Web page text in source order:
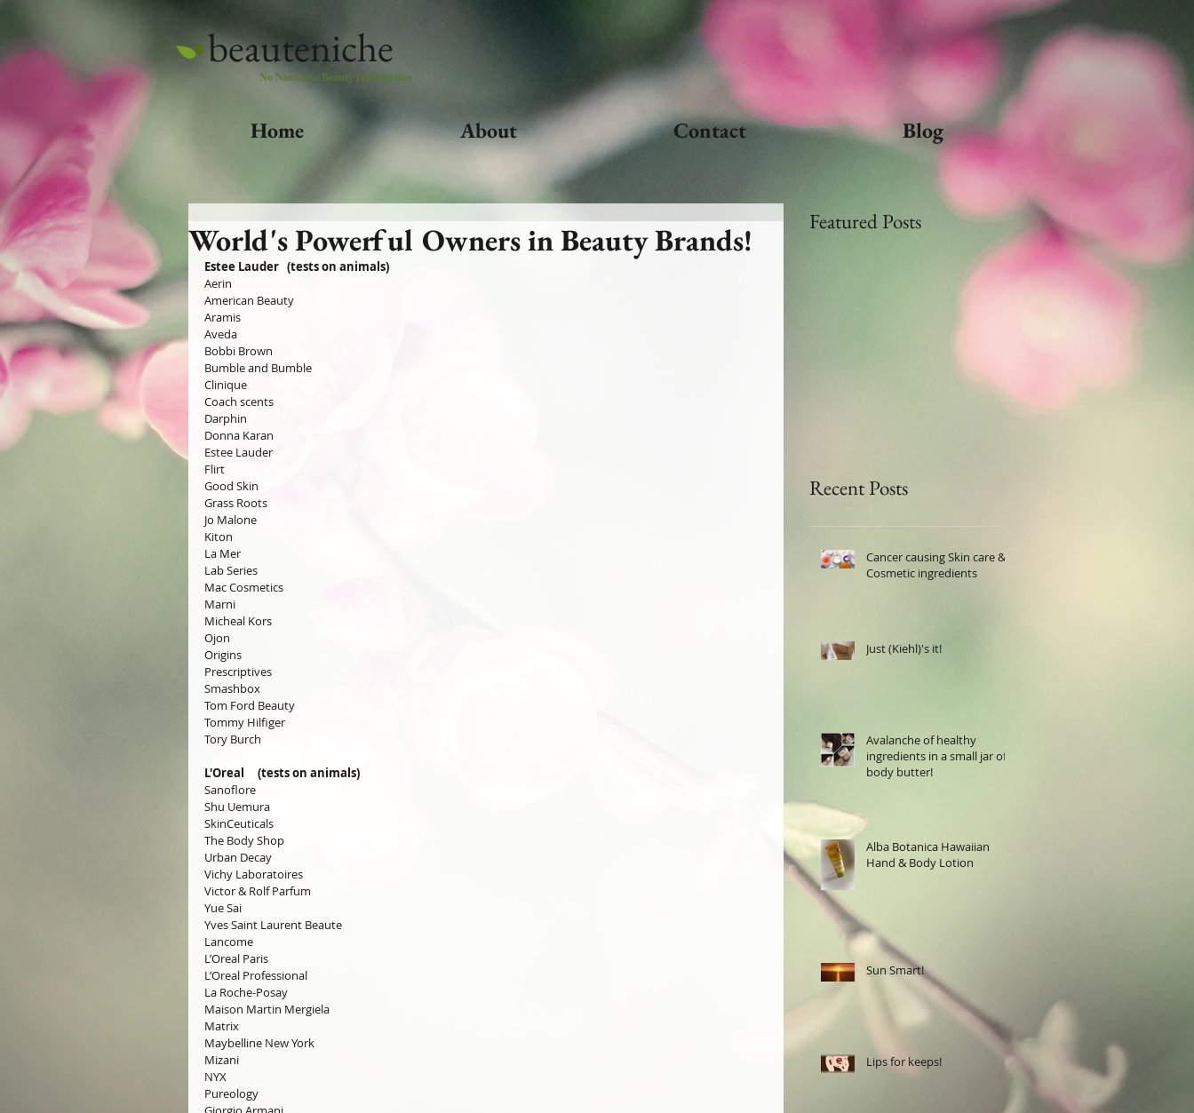
beauteniche
No Nonsense Beauty Information
Home About Contact Blog
World's Powerful Owners in Beauty Brands!
Estee Lauder   (tests on animals)
Aerin
American Beauty
Aramis
Aveda
Bobbi Brown
Bumble and Bumble
Clinique
Coach scents
Darphin
Donna Karan
Estee Lauder
Flirt
Good Skin
Grass Roots
Jo Malone
Kiton
La Mer
Lab Series
Mac Cosmetics
Marni
Micheal Kors
Ojon
Origins
Prescriptives
Smashbox
Tom Ford Beauty
Tommy Hilfiger
Tory Burch
L'Oreal     (tests on animals)
Sanoflore
Shu Uemura
SkinCeuticals
The Body Shop
Urban Decay
Vichy Laboratoires
Victor & Rolf Parfum
Yue Sai
Yves Saint Laurent Beaute
Lancome
L’Oreal Paris
L’Oreal Professional
La Roche-Posay
Maison Martin Mergiela
Matrix
Maybelline New York
Mizani
NYX
Pureology
Featured Posts
Recent Posts
Cancer causing Skin care &
Cosmetic ingredients
Just (Kiehl)'s it!
Avalanche of healthy
ingredients in a small jar of
body butter!
Alba Botanica Hawaiian
Hand & Body Lotion
Sun Smart!
Lips for keeps!